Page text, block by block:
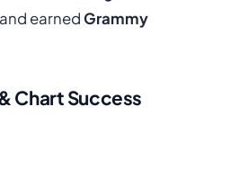
earnedGrammy
Chart Success